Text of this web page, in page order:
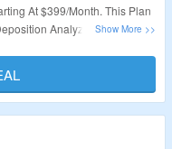
At $399/Month. This Plan
Analyzer, eDocument